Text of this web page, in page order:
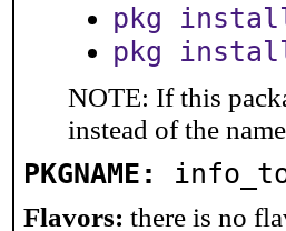
pkg
pkg
NOTE: If this
instead of the
PKGNAME:
Flavors: there is no